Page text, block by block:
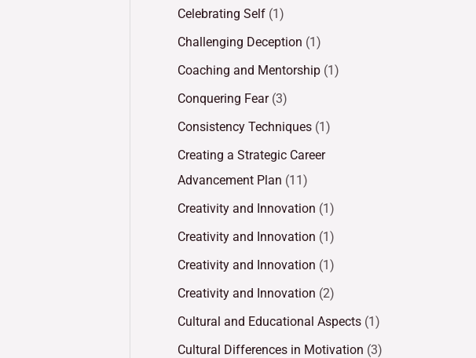
Celebrating Self (1)
Challenging Deception (1)
Coaching and Mentorship (1)
Conquering Fear(3)
Consistency Techniques (1)
Creating a Strategic Career
Advancement Plan (11)
Creativity and Innovation (1)
Creativity and Innovation (1)
Creativity and Innovation (1)
Creativity and Innovation (2)
Cultural and Educational Aspects (1)
Cultural Differences in Motivation (3)